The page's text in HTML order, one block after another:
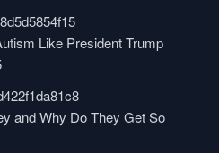
Like President Trump
and Why Do They Get So